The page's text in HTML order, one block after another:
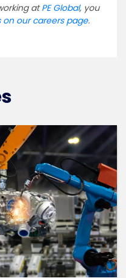
atPE Global, you
on our careers page.